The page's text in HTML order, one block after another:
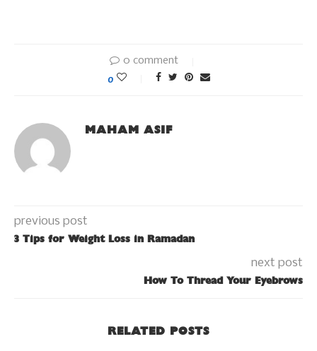
0 comment
0
MAHAM ASIF
previous post
3 Tips for Weight Loss in Ramadan
next post
How To Thread Your Eyebrows
RELATED POSTS